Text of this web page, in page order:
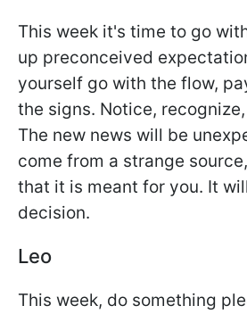
This week it's time to go
up preconceived
yourself go with the flow,
the signs. Notice,
The new news will be
come from a strange
that it is meant for you. It
decision.
Leo
This week, do something